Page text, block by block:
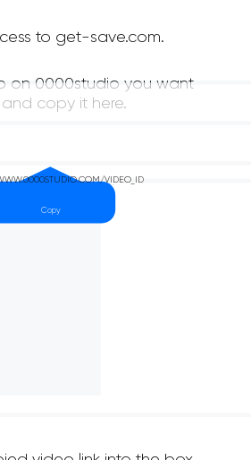
to get-save.com.
on 0000studio you want
copy it here.